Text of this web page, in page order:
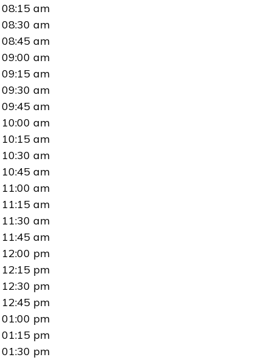
08:15 am
08:30 am
08:45 am
09:00 am
09:15 am
09:30 am
09:45 am
10:00 am
10:15 am
10:30 am
10:45 am
11:00 am
11:15 am
11:30 am
11:45 am
12:00 pm
12:15 pm
12:30 pm
12:45 pm
01:00 pm
01:15 pm
01:30 pm